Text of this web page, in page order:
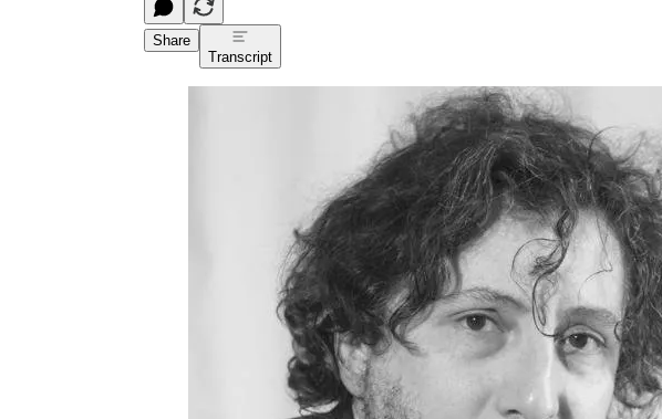
Share
Transcript